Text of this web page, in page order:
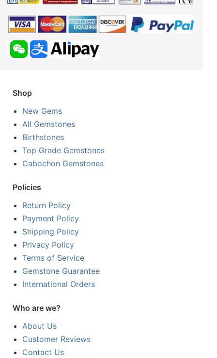
Shop
New Gems
All Gemstones
Birthstones
Top Grade Gemstones
Cabochon Gemstones
Policies
Return Policy
Payment Policy
Shipping Policy
Privacy Policy
Terms of Service
Gemstone Guarantee
International Orders
Who are we?
About Us
Customer Reviews
Contact Us